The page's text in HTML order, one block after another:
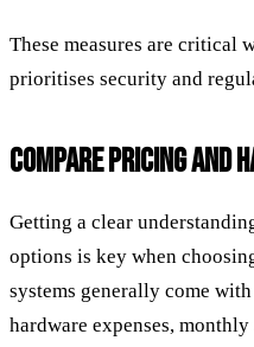
These measures are critical
prioritises security and
COMPARE PRICING AND
Getting a clear
options is key when
systems generally come
hardware expenses,